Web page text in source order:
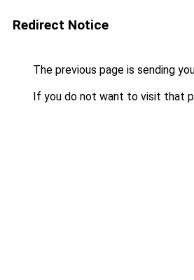
Redirect Notice
The previous page is sending
If you do not want to visit that